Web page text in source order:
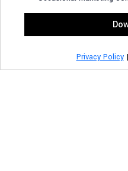
Privacy Policy|